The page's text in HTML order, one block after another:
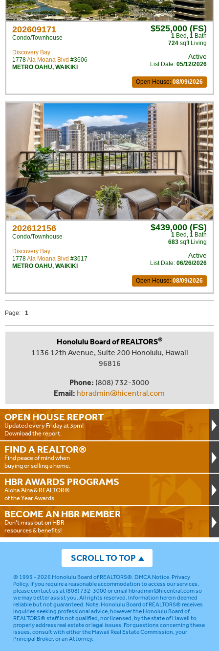
202609171
Condo/Townhouse
Discovery Bay
1778Ala Moana Blvd #3606
METRO OAHU, WAIKIKI
$525,000 (FS)
1 Bed , 1 Bath
724 sqft Living
Active
List Date: 05/12/2026
Open House: 08/09/2026
202612156
Condo/Townhouse
Discovery Bay
1778Ala Moana Blvd #3617
METRO OAHU, WAIKIKI
$439,000 (FS)
1 Bed , 1 Bath
683 sqft Living
Active
List Date: 06/26/2026
Open House: 08/09/2026
Page: 1
OPEN HOUSE REPORT
Updated every Friday at 3pm!
Download the report.
FIND A REALTOR®
Find peace of mind when
buying or selling a home.
HBR AWARDS PROGRAMS
Aloha ‘Aina & REALTOR®
of the Year Awards.
BECOME AN HBR MEMBER
Don't miss out on HBR
resources & benefits!
Honolulu Board of REALTORS®
1136 12th Avenue, Suite 200 Honolulu, Hawaii
96816
Phone: (808) 732-3000
Email: hbradmin@hicentral.com
SCROLL TO TOP
© 1995 - 2026 Honolulu Board of REALTORS®.DMCA Notice.Privacy
Policy. If you require a reasonable accommodation to access our services,
please contact us at (808) 732-3000 or emailhbradmin@hicentral.comso
we may better assist you. All rights reserved. Information herein deemed
reliable but not guaranteed.Note: Honolulu Board of REALTORS® receives
inquiries seeking professional advice; however the Honolulu Board of
REALTORS® staff is not qualified, nor licensed, by the state of Hawaii to
properly address real estate or legal issues. For questions concerning these
issues, consult with either the Hawaii Real Estate Commission, your
Principal Broker, or an Attorney.